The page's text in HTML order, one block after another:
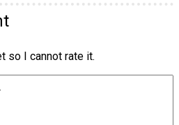
so I cannot rate it.